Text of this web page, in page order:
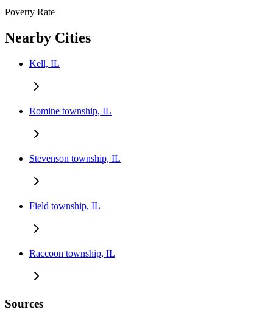
Poverty Rate
Nearby Cities
Kell, IL
Romine township, IL
Stevenson township, IL
Field township, IL
Raccoon township, IL
Sources